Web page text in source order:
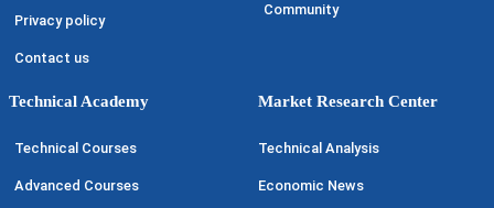
Privacy policy
Contact us
Community
Technical Academy
Technical Courses
Advanced Courses
Market Research Center
Technical Analysis
Economic News